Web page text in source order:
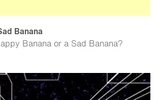
Banana
Banana or a Sad Banana?